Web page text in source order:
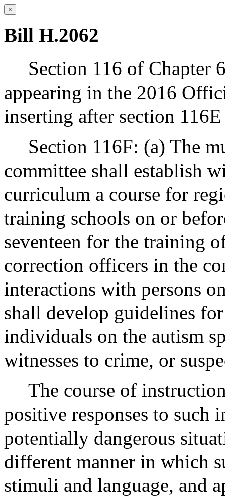
×
Bill H.2062
Section 116 of Chapter
appearing in the 2016
inserting after section
Section 116F: (a) The
committee shall establish
curriculum a course for
training schools on or
seventeen for the training
correction officers in the
interactions with persons
shall develop guidelines
individuals on the autism
witnesses to crime, or
The course of
positive responses to such
potentially dangerous
different manner in which
stimuli and language, and